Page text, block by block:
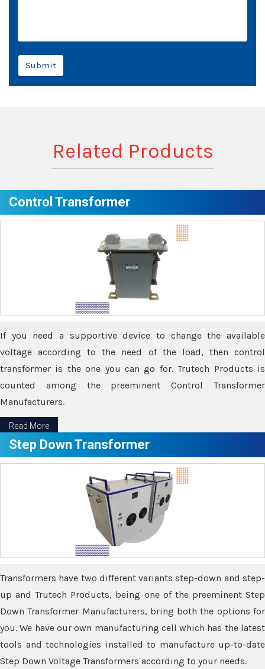
Submit
Related Products
Control Transformer
If you need a supportive device to change the available
voltage according to the need of the load, then control
transformer is the one you can go for. Trutech Products is
counted among the preeminent Control Transformer
Manufacturers.
Read More
Step Down Transformer
Transformers have two different variants step-down and step-
up and Trutech Products, being one of the preeminent Step
Down Transformer Manufacturers, bring both the options for
you. We have our own manufacturing cell which has the latest
tools and technologies installed to manufacture up-to-date
Step Down Voltage Transformers according to your needs.